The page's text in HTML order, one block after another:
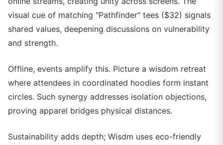
visual cue of matching "Pathfinder" tees ($32) signals
shared values, deepening discussions on vulnerability
and strength.
Offline, events amplify this. Picture a wisdom retreat
where attendees in coordinated hoodies form instant
circles. Such synergy addresses isolation objections,
proving apparel bridges physical distances.
Sustainability adds depth; Wisdm uses eco-friendly